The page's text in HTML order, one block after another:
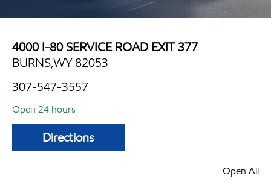
4000 I-80 SERVICE ROAD EXIT 377
BURNS,WY 82053
307-547-3557
Open 24 hours
Directions
Open All